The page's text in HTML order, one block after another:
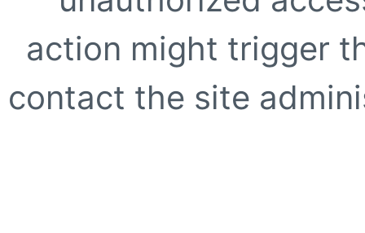
action might trigger
contact the site